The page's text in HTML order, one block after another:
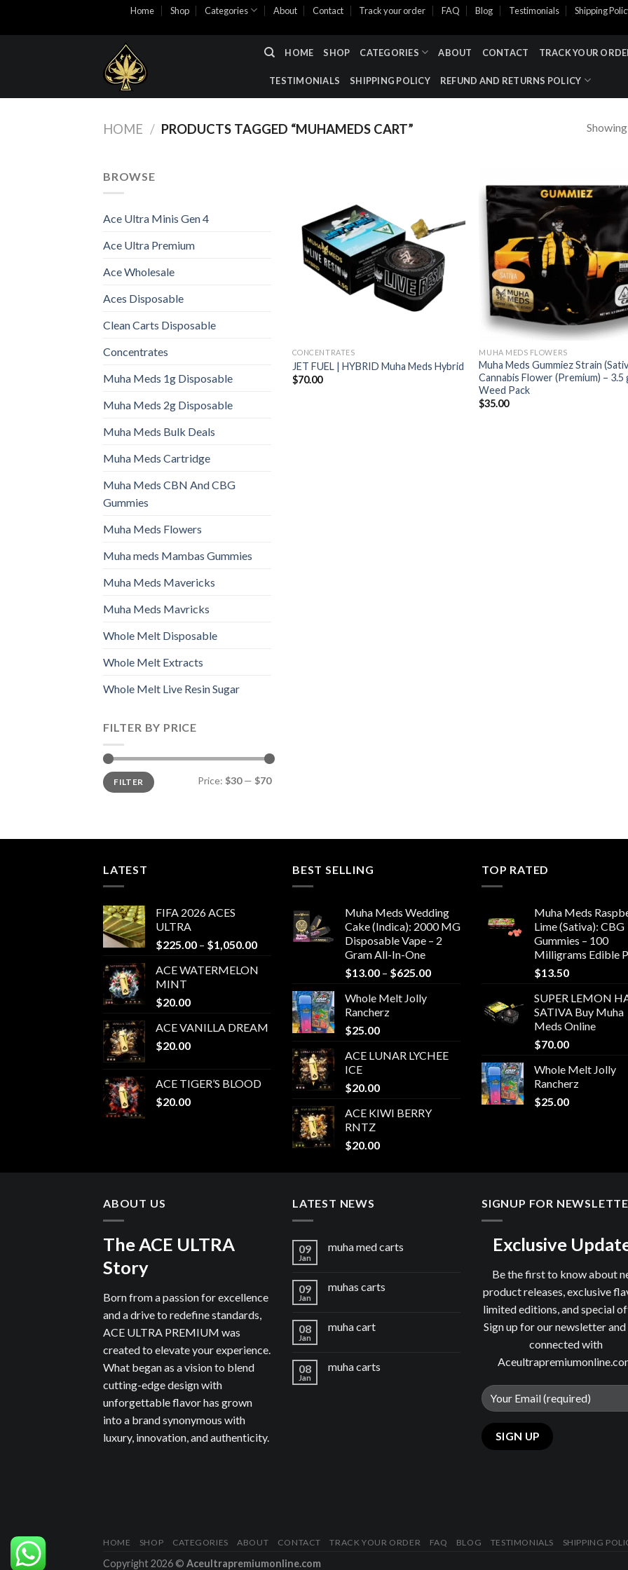
Home Shop Categories About Contact Track your order FAQ Blog Testimonials Shipping
HOME SHOP CATEGORIES ABOUT CONTACT TRACK YOUR
TESTIMONIALS SHIPPING POLICY REFUND AND RETURNS POLICY
HOME / PRODUCTS TAGGED “MUHAMEDS CART”
BROWSE
Ace Ultra Minis Gen 4
Ace Ultra Premium
Ace Wholesale
Aces Disposable
Clean Carts Disposable
Concentrates
Muha Meds 1g Disposable
Muha Meds 2g Disposable
Muha Meds Bulk Deals
Muha Meds Cartridge
Muha Meds CBN And CBG
Gummies
Muha Meds Flowers
Muha meds Mambas Gummies
Muha Meds Mavericks
Muha Meds Mavricks
Whole Melt Disposable
Whole Melt Extracts
Whole Melt Live Resin Sugar
FILTER BY PRICE
Min
price
Max
priceFILTER Price: $30— $70
Add to wishlist
CONCENTRATES
JET FUEL | HYBRID Muha Meds Hybrid
$70.00
Add to
MUHA MEDS FLOWERS
Muha Meds Gummiez Strain
Cannabis Flower (Premium) – 3.5
Weed Pack
$35.00
LATEST
FIFA 2026 ACES
ULTRA
$225.00 – $1,050.00Price
$225.00
through
$1,050.00
ACE WATERMELON
MINT
$20.00
ACE VANILLA DREAM
$20.00
ACE TIGER’S BLOOD
$20.00
BEST SELLING
Muha Meds Wedding
Cake (Indica): 2000 MG
Disposable Vape – 2
Gram All-In-One
$13.00 – $625.00Price
Whole Melt Jolly
Rancherz
$25.00
ACE LUNAR LYCHEE
ICE
$20.00
ACE KIWI BERRY
RNTZ
$20.00
TOP RATED
Muha Meds
Lime (Sativa): CBG
Gummies – 100
Milligrams Edible
$13.50
SUPER LEMON
SATIVA Buy Muha
Meds Online
$70.00
Whole Melt Jolly
Rancherz
$25.00
ABOUT US
The ACE ULTRA
Story
Born from a passion for excellence
and a drive to redefine standards,
ACE ULTRA PREMIUM was
created to elevate your experience.
What began as a vision to blend
cutting-edge design with
unforgettable flavor has grown
into a brand synonymous with
luxury, innovation, and authenticity.
LATEST NEWS
09
Jan
muha med carts
09
Jan
muhas carts
08
Jan
muha cart
08
Jan
muha carts
SIGNUP FOR
Exclusive
Be the first to know about
product releases, exclusive
limited editions, and special
Sign up for our newsletter
connected with
HOME SHOP CATEGORIES ABOUT CONTACT TRACK YOUR ORDER FAQ BLOG TESTIMONIALS SHIPPING
Copyright 2026 © Aceultrapremiumonline.com